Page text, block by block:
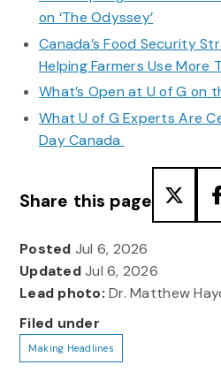
on ‘The Odyssey’
Canada’s Food Security
Helping Farmers Use More
What’s Open at U of G on
What U of G Experts Are
Day Canada
Share this page
Posted Jul 6, 2026
UpdatedJul 6, 2026
Lead photo: Dr. Matthew
Filed under
Making Headlines